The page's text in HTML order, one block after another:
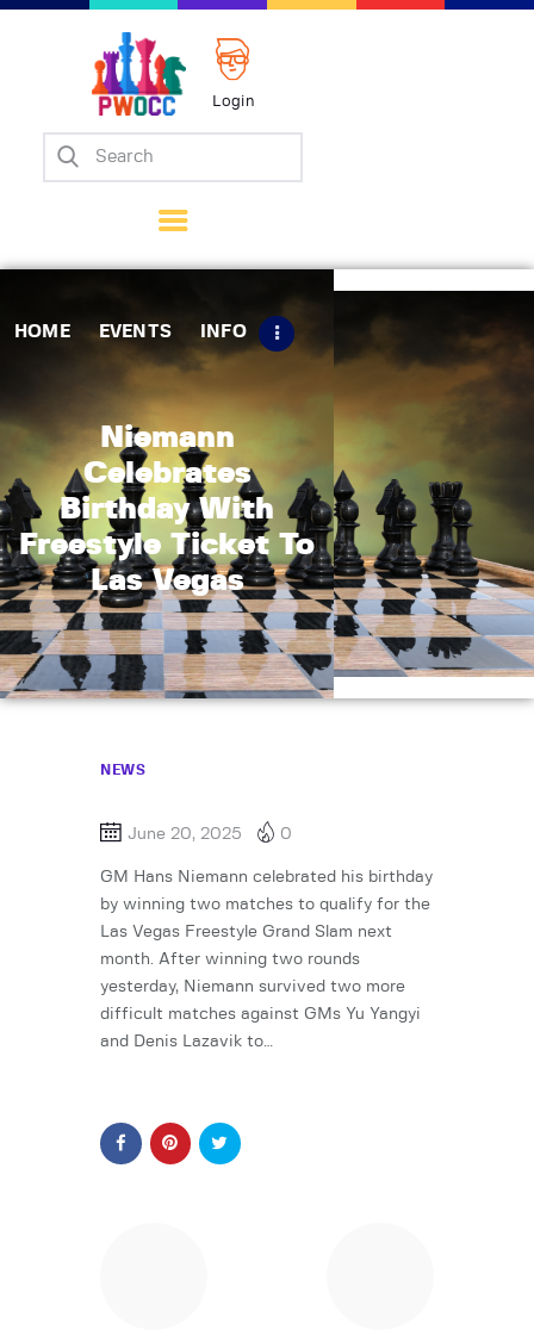
Login
HOME EVENTS INFO
Niemann
Celebrates
Birthday With
Freestyle Ticket To
Las Vegas
Home
Matches
Tips
Contact Us
NEWS
June 20, 2025 0
GM Hans Niemann celebrated his birthday
by winning two matches to qualify for the
Las Vegas Freestyle Grand Slam next
month. After winning two rounds
yesterday, Niemann survived two more
difficult matches against GMs Yu Yangyi
and Denis Lazavik to…